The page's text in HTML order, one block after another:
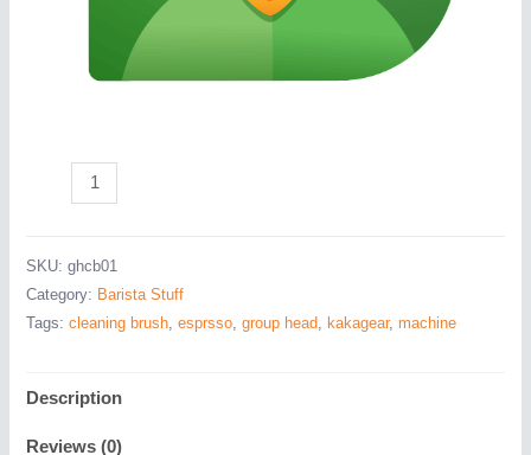
Group
Brush
quantity
SKU:ghcb01
Category: Barista Stuff
Tags:cleaning brush,esprsso,group head, kakagear,machine
Description
Reviews (0)